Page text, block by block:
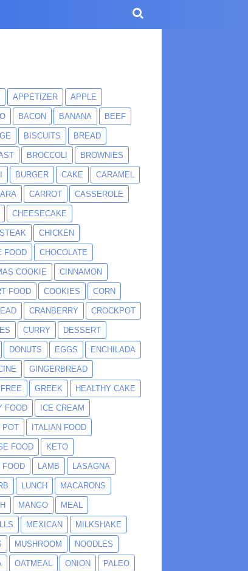
APPETIZER APPLE
BACON BANANA BEEF
BISCUITS BREAD
BROCCOLI BROWNIES
BURGER CAKE CARAMEL
CARROT CASSEROLE
CHEESECAKE
CHICKEN
FOOD CHOCOLATE
COOKIE CINNAMON
FOOD COOKIES CORN
CRANBERRY CROCKPOT
CURRY DESSERT
DONUTS EGGS ENCHILADA
GINGERBREAD
GREEK HEALTHY CAKE
FOOD ICE CREAM
POT ITALIAN FOOD
FOOD KETO
FOOD LAMB LASAGNA
LUNCH MACARONS
MANGO MEAL
MEXICAN MILKSHAKE
MUSHROOM NOODLES
OATMEAL ONION PALEO